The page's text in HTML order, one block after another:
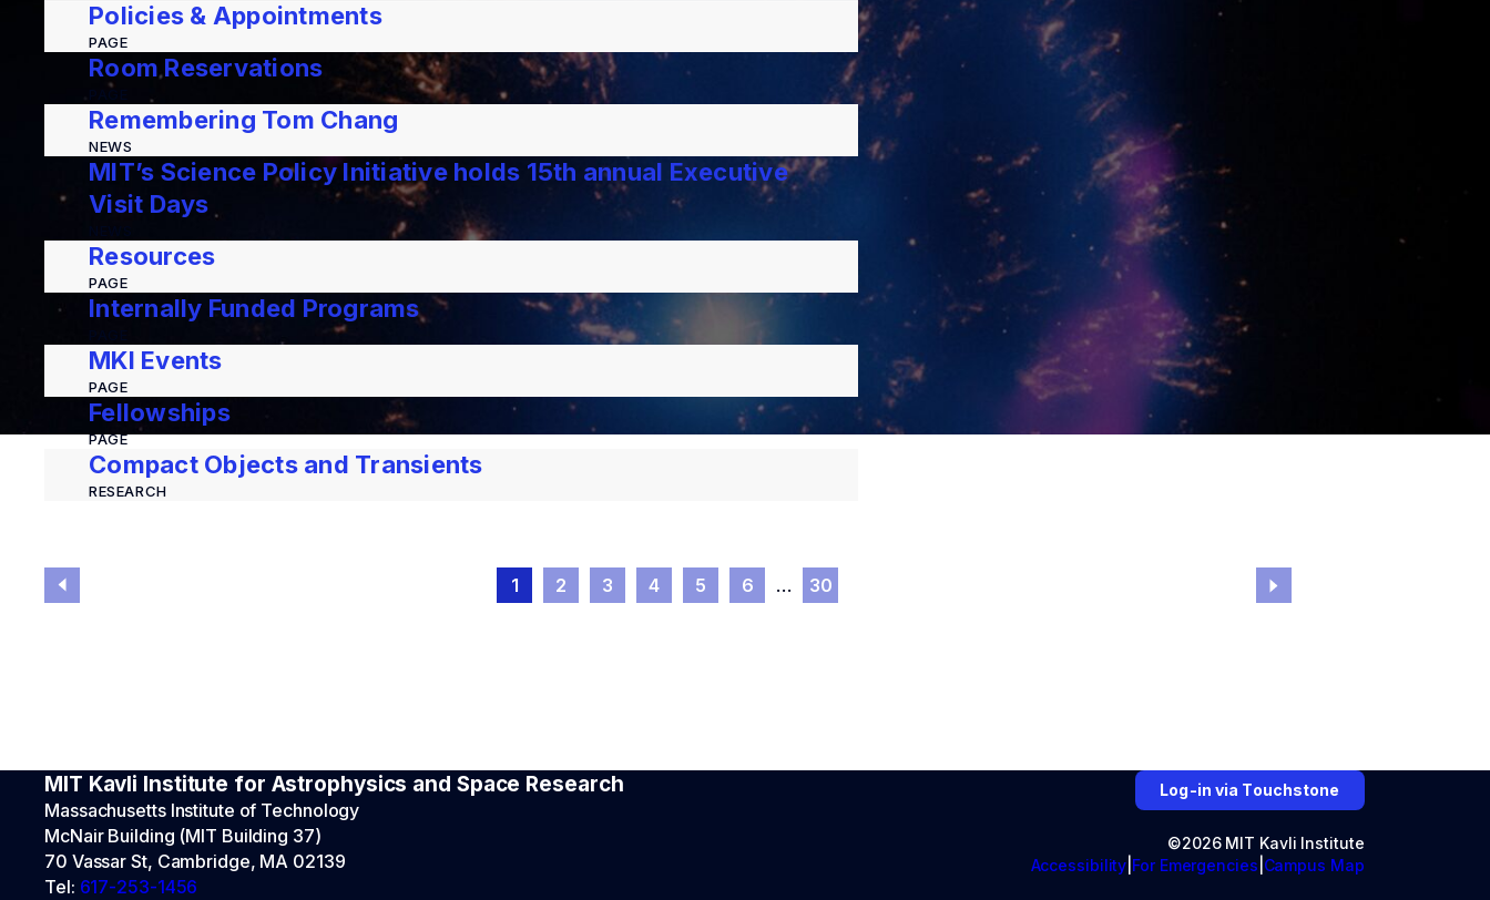
Policies & Appointments
PAGE
Room Reservations
Remembering Tom Chang
NEWS
MIT’s Science Policy Initiative holds 15th annual Executive
Visit Days
Resources
PAGE
Internally Funded Programs
MKI Events
PAGE
Fellowships
PAGE
Compact Objects and Transients
RESEARCH
1 2 3 4 5 6 … 30
MIT Kavli Institute for Astrophysics and Space Research
Massachusetts Institute of Technology
McNair Building (MIT Building 37)
70 Vassar St, Cambridge, MA 02139
Tel: 617-253-1456
Log-in via Touchstone
©2026 MIT Kavli Institute
Accessibility For Emergencies Campus Map